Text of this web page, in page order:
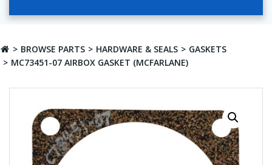
BROWSE PARTS HARDWARE & SEALS
GASKETS
MC73451-07 AIRBOX GASKET (MCFARLANE)